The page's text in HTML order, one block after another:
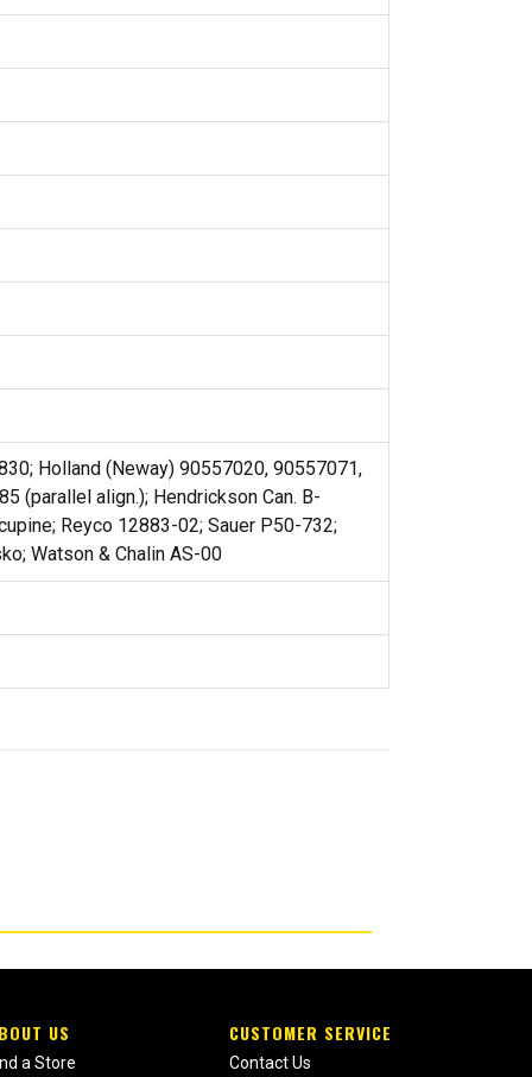
Holland (Neway) 90557020, 90557071,
(parallel align.); Hendrickson Can. B-
Reyco 12883-02; Sauer P50-732;
Watson & Chalin AS-00
US
a Store
CUSTOMER SERVICE
Contact Us